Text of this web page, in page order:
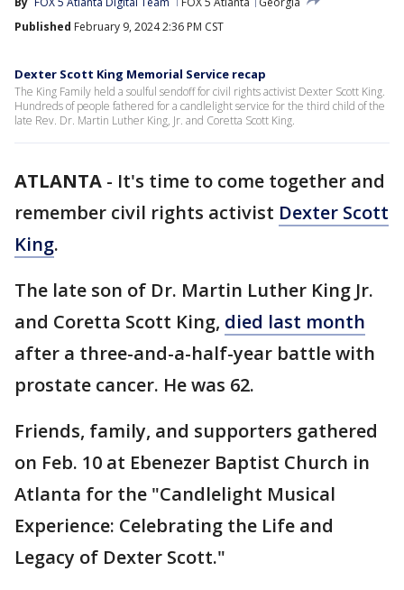
Published February 9, 2024 2:36 PM CST
Dexter Scott King Memorial Service recap
The King Family held a soulful sendoff for civil rights activist Dexter Scott King.
Hundreds of people fathered for a candlelight service for the third child of the
late Rev. Dr. Martin Luther King, Jr. and Coretta Scott King.
ATLANTA - It's time to come together and
remember civil rights activist Dexter Scott
King.
The late son of Dr. Martin Luther King Jr.
and Coretta Scott King, died last month
after a three-and-a-half-year battle with
prostate cancer. He was 62.
Friends, family, and supporters gathered
on Feb. 10 at Ebenezer Baptist Church in
Atlanta for the "Candlelight Musical
Experience: Celebrating the Life and
Legacy of Dexter Scott."